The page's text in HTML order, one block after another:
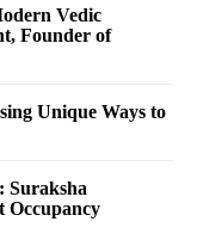
Vedic
Founder of
Unique Ways to
Suraksha
Occupancy